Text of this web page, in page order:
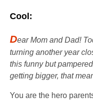
Cool:
Dear Mom and Dad!
turning another year
this funny but
getting bigger, that
You are the hero